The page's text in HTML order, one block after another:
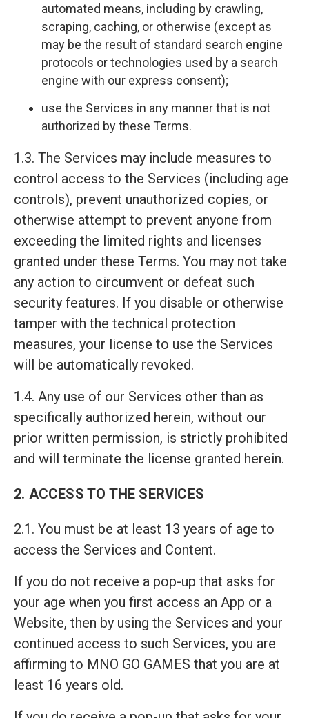
automated means, including by crawling,
scraping, caching, or otherwise (except as
may be the result of standard search engine
protocols or technologies used by a search
engine with our express consent);
use the Services in any manner that is not
authorized by these Terms.
1.3. The Services may include measures to
control access to the Services (including age
controls), prevent unauthorized copies, or
otherwise attempt to prevent anyone from
exceeding the limited rights and licenses
granted under these Terms. You may not take
any action to circumvent or defeat such
security features. If you disable or otherwise
tamper with the technical protection
measures, your license to use the Services
will be automatically revoked.
1.4. Any use of our Services other than as
specifically authorized herein, without our
prior written permission, is strictly prohibited
and will terminate the license granted herein.
2. ACCESS TO THE SERVICES
2.1. You must be at least 13 years of age to
access the Services and Content.
If you do not receive a pop-up that asks for
your age when you first access an App or a
Website, then by using the Services and your
continued access to such Services, you are
affirming to MNO GO GAMES that you are at
least 16 years old.